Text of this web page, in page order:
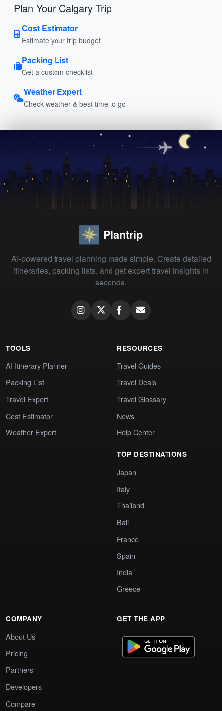
Plan Your Calgary Trip
Cost Estimator
Estimate your trip budget
Packing List
Get a custom checklist
Weather Expert
Check weather & best time to go
Plantrip
AI-powered travel planning made simple. Create detailed
itineraries, packing lists, and get expert travel insights in
seconds.
TOOLS
AI Itinerary Planner
Packing List
Travel Expert
Cost Estimator
Weather Expert
RESOURCES
Travel Guides
Travel Deals
Travel Glossary
News
Help Center
TOP DESTINATIONS
Japan
Italy
Thailand
Bali
France
Spain
India
Greece
COMPANY
About Us
Pricing
Partners
Developers
Compare
GET THE APP